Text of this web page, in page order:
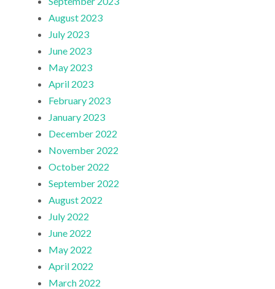
August 2023
July 2023
June 2023
May 2023
April 2023
February 2023
January 2023
December 2022
November 2022
October 2022
September 2022
August 2022
July 2022
June 2022
May 2022
April 2022
March 2022